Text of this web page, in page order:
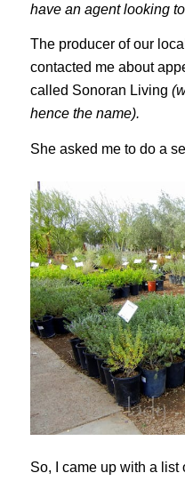
have an agent looking
The producer of our
contacted me about
called Sonoran Living
hence the name).
She asked me to do a
So, I came up with a list